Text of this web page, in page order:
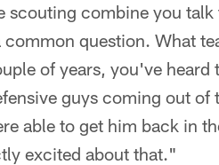
scouting combine you
question. What
of years, you've
guys coming out
able to get him back in
excited about that."